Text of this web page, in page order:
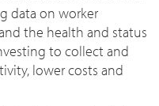
data on worker
the health and status
to collect and
lower costs and